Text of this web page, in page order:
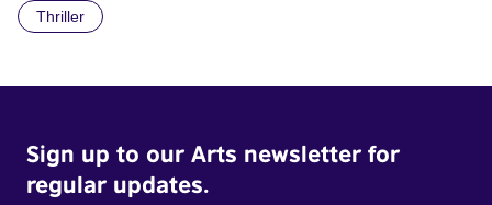
Thriller
Sign up to our Arts newsletter for
regular updates.